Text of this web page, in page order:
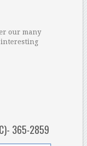
our many
365-2859